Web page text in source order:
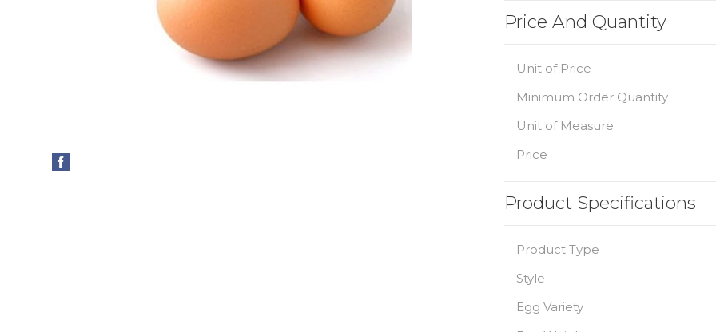
Price And Quantity
Unit of Price
Minimum Order Quantity
Unit of Measure
Price
Product Specifications
Product Type
Style
Egg Variety